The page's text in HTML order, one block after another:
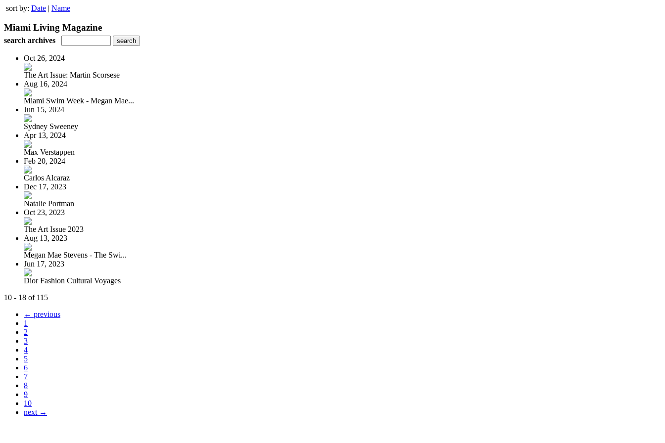
sort by: Date | Name
Miami Living Magazine
search archives
Oct 26, 2024
The Art Issue: Martin Scorsese
Aug 16, 2024
Miami Swim Week - Megan Mae...
Jun 15, 2024
Sydney Sweeney
Apr 13, 2024
Max Verstappen
Feb 20, 2024
Carlos Alcaraz
Dec 17, 2023
Natalie Portman
Oct 23, 2023
The Art Issue 2023
Aug 13, 2023
Megan Mae Stevens - The Swi...
Jun 17, 2023
Dior Fashion Cultural Voyages
10 - 18 of 115
← previous
1
2
3
4
5
6
7
8
9
10
next →